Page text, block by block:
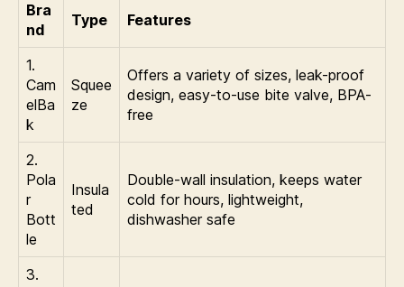
Bra
nd
Type Features
1.
Cam
elBa
k
Squee
ze
Offers a variety of sizes, leak-proof
design, easy-to-use bite valve, BPA-
free
2.
Pola
r
Bott
le
Insula
ted
Double-wall insulation, keeps water
cold for hours, lightweight,
dishwasher safe
3.